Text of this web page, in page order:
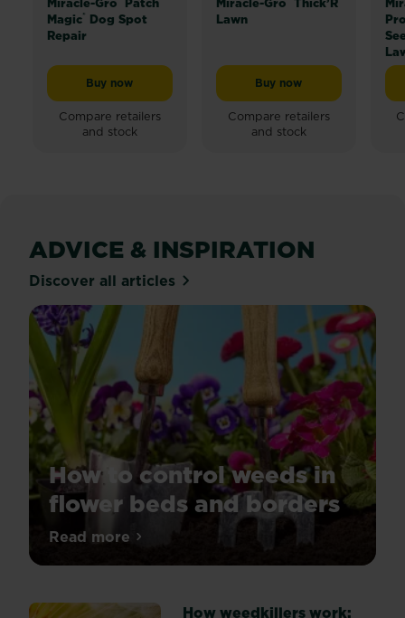
Magic® Dog Spot
Repair
Buy nowMiracle-Gro® Patch Magic® Dog Spot Repair
Compare retailers
and stock
Lawn
Buy nowMiracle-Gro® Thick’R
Compare retailers
and stock
ADVICE & INSPIRATION
Discover all articles
How to control weeds in
flower beds and borders
Tired
Read moreabout How to control weeds in flower
How weedkillers work: